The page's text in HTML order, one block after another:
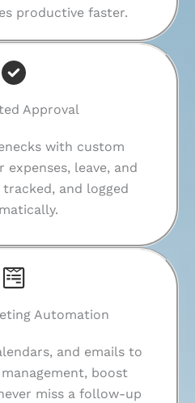
productive faster.
Approval
with custom
leave, and
and logged
Automation
and emails to
boost
miss a follow-up